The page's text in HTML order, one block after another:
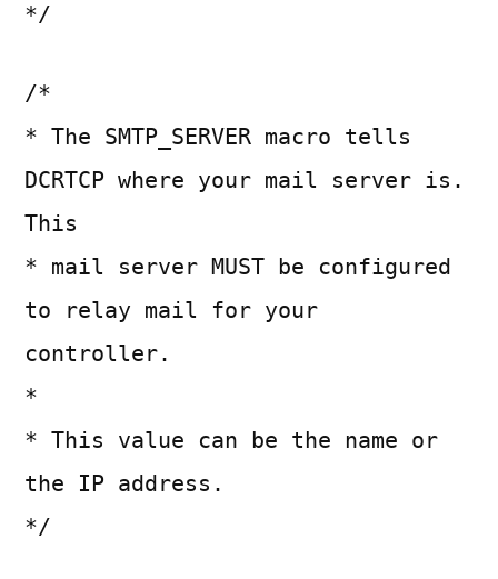
*/
/*
* The SMTP_SERVER macro tells
DCRTCP where your mail server is.
This
* mail server MUST be configured
to relay mail for your
controller.
*
* This value can be the name or
the IP address.
*/